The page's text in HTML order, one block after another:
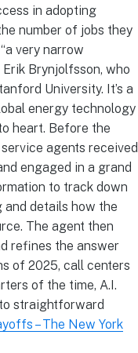
in adopting
number of jobs they
very narrow
Erik Brynjolfsson, who
University. It’s a
energy technology
heart. Before the
agents received
engaged in a grand
to track down
and details how the
The agent then
refines the answer
of 2025, call centers
of the time, A.I.
straightforward
– The New York